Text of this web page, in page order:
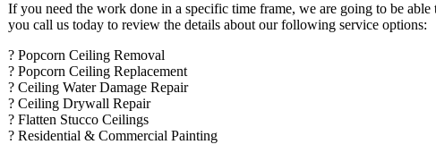
If you need the work done in a specific time frame, we are going to be
you call us today to review the details about our following service options:
? Popcorn Ceiling Removal
? Popcorn Ceiling Replacement
? Ceiling Water Damage Repair
? Ceiling Drywall Repair
? Flatten Stucco Ceilings
? Residential & Commercial Painting